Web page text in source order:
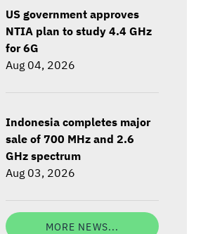
US government approves
NTIA plan to study 4.4 GHz
for 6G
Aug 04, 2026
Indonesia completes major
sale of 700 MHz and 2.6
GHz spectrum
Aug 03, 2026
MORE NEWS...